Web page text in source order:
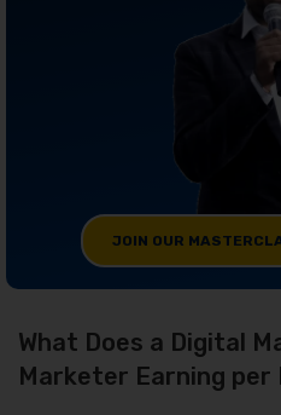
JOIN OUR
What Does a Digital
Marketer Earning per